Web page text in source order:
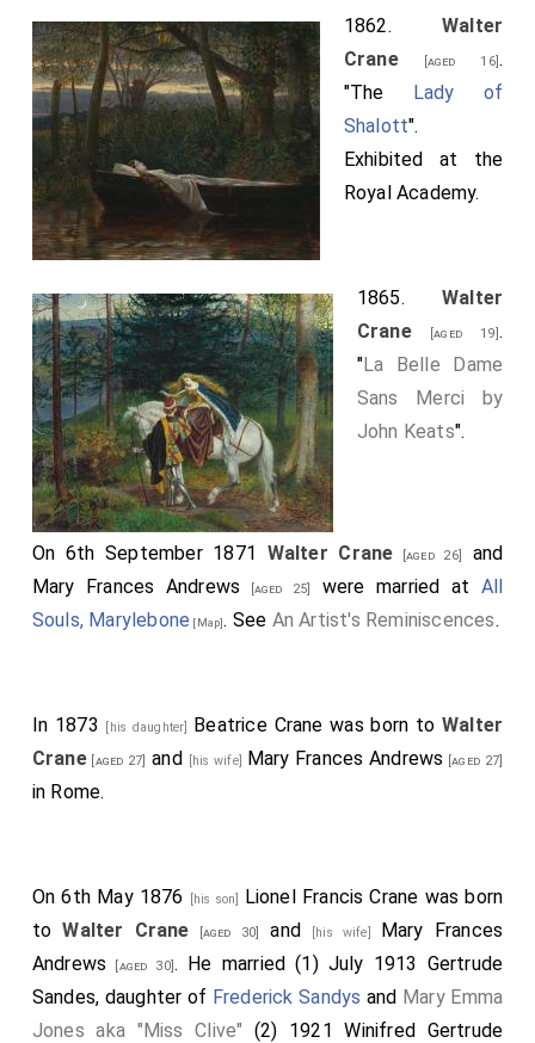
1862. Walter
Crane[aged 16].
"The Lady of
Shalott".
Exhibited at the
Royal Academy.
1865. Walter
Crane[aged 19].
"La Belle Dame
Sans Merci by
John Keats".
On 6th September 1871 Walter Crane [aged 26]
and
Mary Frances Andrews [aged 25] were married at All
Souls, Marylebone [Map]. See An Artist's Reminiscences.
In 1873 [his daughter] Beatrice Crane was born to Walter
Crane[aged 27] and [his wife] Mary Frances Andrews [aged 27]
in Rome.
On 6th May 1876 [his son] Lionel Francis Crane was born
toWalter Crane [aged 30] and [his wife] Mary Frances
Andrews [aged 30]. He married (1) July 1913 Gertrude
Sandes, daughter of Frederick Sandys and Mary Emma
Jones aka "Miss Clive" (2) 1921Winifred Gertrude